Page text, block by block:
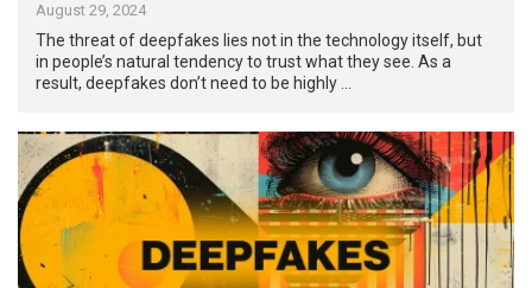
August 29, 2024
The threat of deepfakes lies not in the technology itself, but
in people’s natural tendency to trust what they see. As a
result, deepfakes don’t need to be highly …